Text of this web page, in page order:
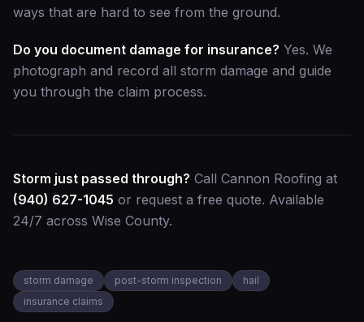
ways that are hard to see from the ground.
Do you document damage for insurance? Yes. We
photograph and record all storm damage and guide
you through the claim process.
Storm just passed through? Call Cannon Roofing at
(940) 627-1045 or request a free quote. Available
24/7 across Wise County.
storm damage post-storm inspection
hail
insurance claims